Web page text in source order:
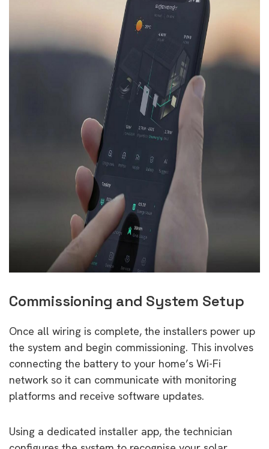
Commissioning and System Setup
Once all wiring is complete, the installers power up
the system and begin commissioning. This involves
connecting the battery to your home’s Wi-Fi
network so it can communicate with monitoring
platforms and receive software updates.
Using a dedicated installer app, the technician